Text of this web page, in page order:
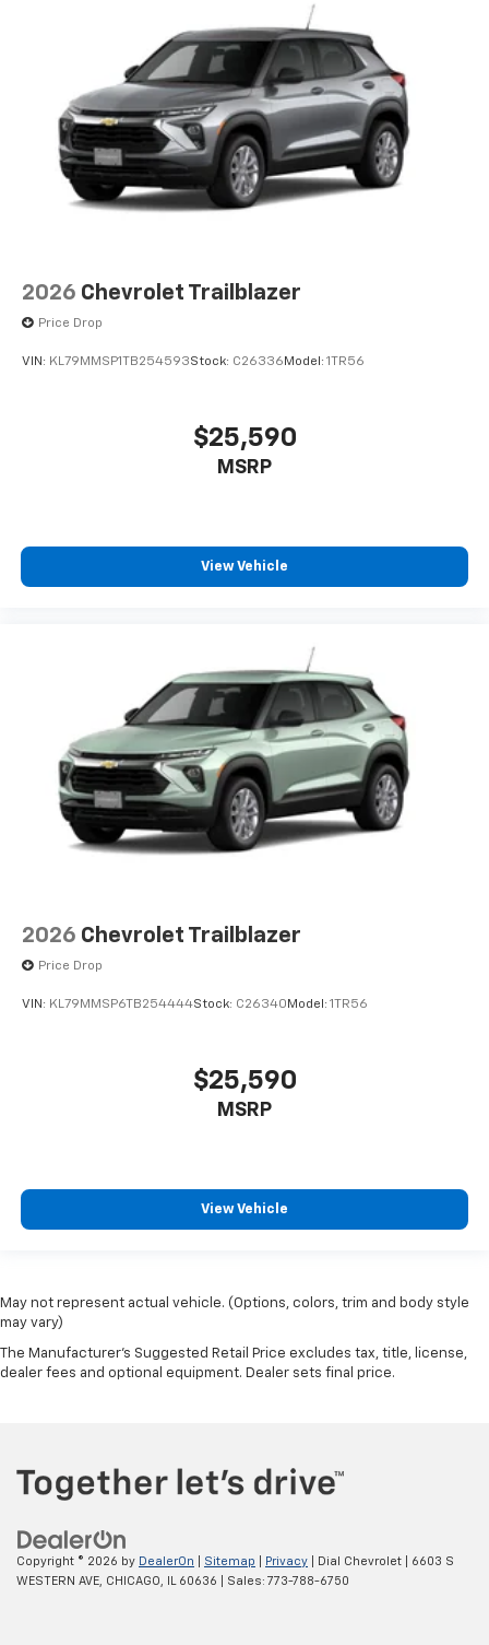
2026 Chevrolet Trailblazer
Price Drop
VIN: KL79MMSP1TB254593Stock: C26336 Model: 1TR56
$25,590
MSRP
View Vehicle
2026 Chevrolet Trailblazer
Price Drop
VIN: KL79MMSP6TB254444Stock: C26340 Model: 1TR56
$25,590
MSRP
View Vehicle
May not represent actual vehicle. (Options, colors, trim and body style
may vary)
The Manufacturer's Suggested Retail Price excludes tax, title, license,
dealer fees and optional equipment. Dealer sets final price.
Copyright © 2026 by DealerOn Sitemap Privacy | Dial Chevrolet
6603 S
WESTERN AVE, CHICAGO, IL60636 | Sales: 773-788-6750